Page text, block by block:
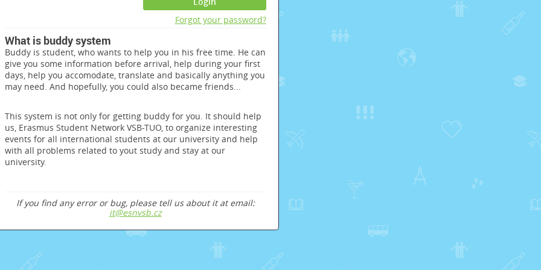
Forgot your password?
What is buddy system
Buddy is student, who wants to help you in his free time. He can
give you some information before arrival, help during your first
days, help you accomodate, translate and basically anything you
may need. And hopefully, you could also became friends...
This system is not only for getting buddy for you. It should help
us, Erasmus Student Network VSB-TUO, to organize interesting
events for all international students at our university and help
with all problems related to yout study and stay at our
university.
If you find any error or bug, please tell us about it at email:
it@esnvsb.cz